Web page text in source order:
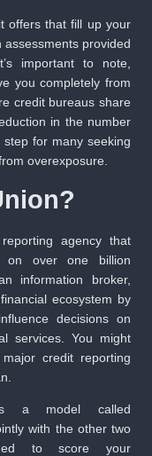
offers that fill up your
provided
important to note,
you completely from
credit bureaus share
in the number
for many seeking
overexposure.
agency that
on over one billion
information broker,
ecosystem by
decisions on
services. You might
credit reporting
a model called
with the other two
to score your